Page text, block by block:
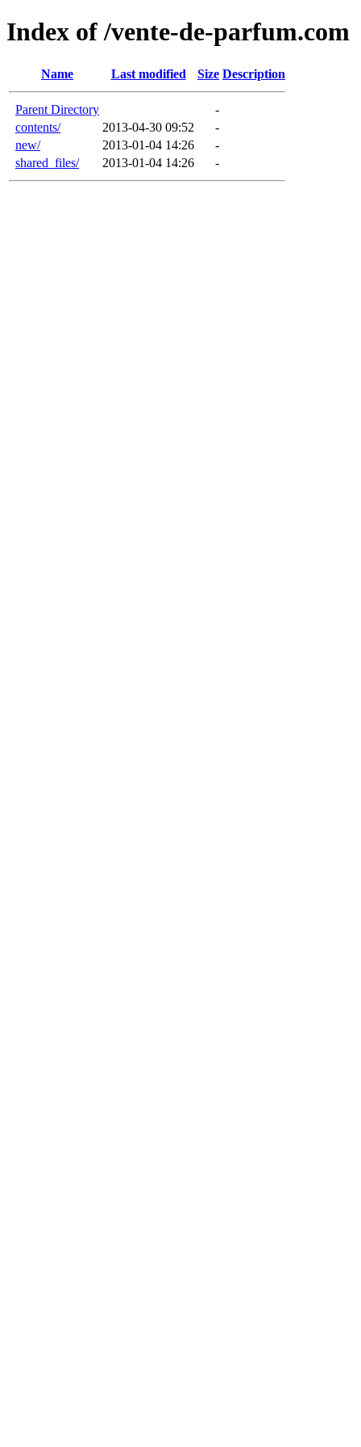
Index of /vente-de-parfum.com
Name Last modified Size Description
Parent Directory
-
contents/
2013-04-30 09:52
-
new/
2013-01-04 14:26
-
shared_files/
2013-01-04 14:26 -